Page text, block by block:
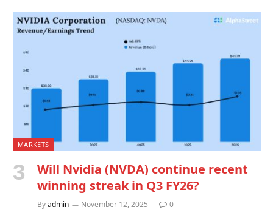
MARKETS
Will Nvidia (NVDA) continue recent
winning streak in Q3 FY26?
Byadmin November 12, 2025 0